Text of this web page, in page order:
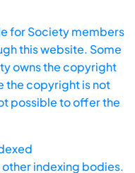
for Society members
this website. Some
owns the copyright
the copyright is not
possible to offer the
indexing bodies.